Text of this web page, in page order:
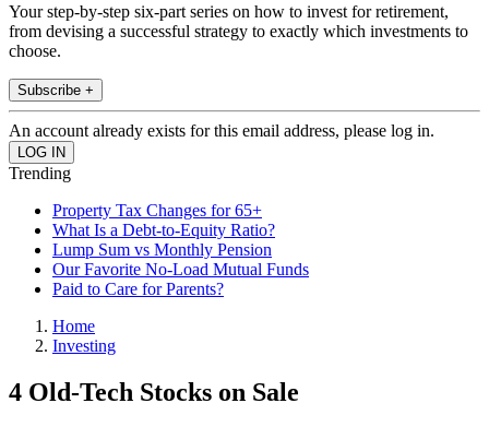
Your step-by-step six-part series on how to invest for retirement,
from devising a successful strategy to exactly which investments to
choose.
Subscribe +
An account already exists for this email address, please log in.
Trending
Property Tax Changes for 65+
What Is a Debt-to-Equity Ratio?
Lump Sum vs Monthly Pension
Our Favorite No-Load Mutual Funds
Paid to Care for Parents?
Home
Investing
4 Old-Tech Stocks on Sale